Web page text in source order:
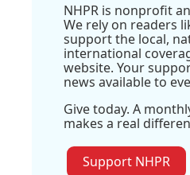
NHPR is nonprofit
We rely on readers
support the local,
international
website. Your
news available to
Give today. A
makes a real
Support NHPR